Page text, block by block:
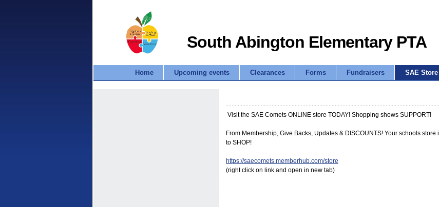
South Abington Elementary PTA
Home Upcoming events Clearances Forms Fundraisers SAE Store